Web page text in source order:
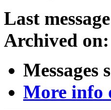
Last
Archived on:
Messages
More info